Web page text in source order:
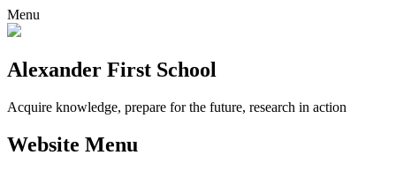
Menu
Alexander First School
Acquire knowledge, prepare for the future, research in action
Website Menu